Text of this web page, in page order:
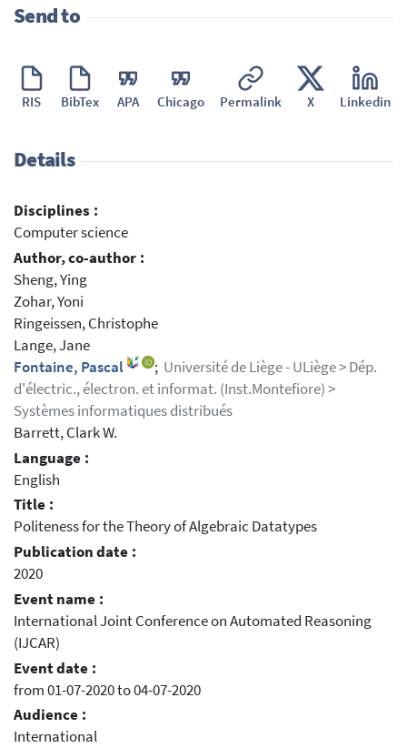
Send to
RIS BibTex APA Chicago Permalink X Linkedin
Details
Disciplines :
Computer science
Author, co-author :
Sheng, Ying
Zohar, Yoni
Ringeissen, Christophe
Lange, Jane
Fontaine, Pascal
; Université de Liège - ULiège > Dép.
d'électric., électron. et informat. (Inst.Montefiore) >
Systèmes informatiques distribués
Barrett, Clark W.
Language :
English
Title :
Politeness for the Theory of Algebraic Datatypes
Publication date :
2020
Event name :
International Joint Conference on Automated Reasoning
(IJCAR)
Event date :
from 01-07-2020 to 04-07-2020
Audience :
International